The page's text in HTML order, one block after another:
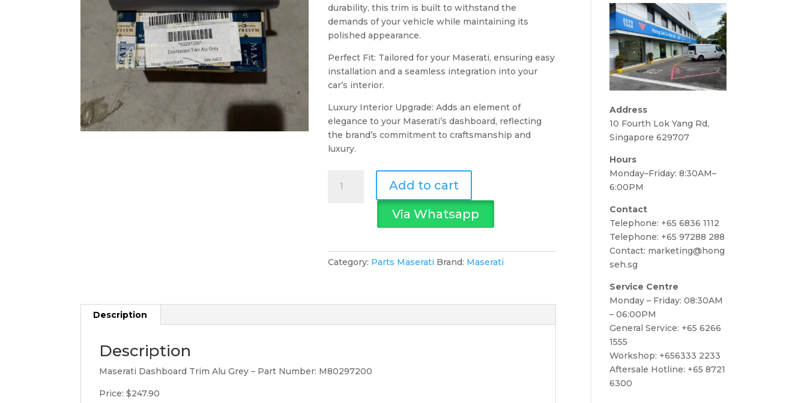
durability, this trim is built to withstand the
demands of your vehicle while maintaining its
polished appearance.
Perfect Fit: Tailored for your Maserati, ensuring easy
installation and a seamless integration into your
car’s interior.
Luxury Interior Upgrade: Adds an element of
elegance to your Maserati’s dashboard, reflecting
the brand’s commitment to craftsmanship and
luxury.
Dashboard
Add to cart
Via Whatsapp
Category: Parts Maserati Brand: Maserati
Description
Description
Maserati Dashboard Trim Alu Grey – Part Number: M80297200
Price: $247.90
Address
10 Fourth Lok Yang Rd,
Singapore 629707
Hours
Monday–Friday: 8:30AM–
6:00PM
Contact
Telephone: +65 6836 1112
Telephone: +65 97288 288
Contact: marketing@hong
seh.sg
Service Centre
Monday – Friday: 08:30AM
– 06:00PM
General Service: +65 6266
1555
Workshop: +656333 2233
Aftersale Hotline: +65 8721
6300